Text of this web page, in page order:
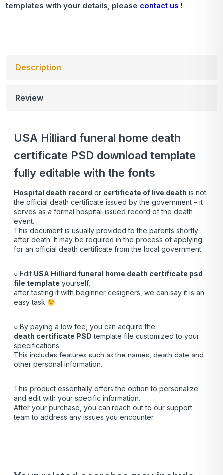
templates with your details, please contact us !
Description
Review
USA Hilliard funeral home death
certificate PSD download template
fully editable with the fonts
Hospital death record or certificate of live death is not
the official death certificate issued by the government – it
serves as a formal hospital-issued record of the death
event.
This document is usually provided to the parents shortly
after death. It may be required in the process of applying
for an official death certificate from the local government.
○ Edit USA Hilliard funeral home death certificate psd
file template yourself,
after testing it with beginner designers, we can say it is an
easy task
○ By paying a low fee, you can acquire the
death certificate PSD template file customized to your
specifications.
This includes features such as the names, death date and
other personal information.
This product essentially offers the option to personalize
and edit with your specific information.
After your purchase, you can reach outto our support
team to address any issues you encounter.